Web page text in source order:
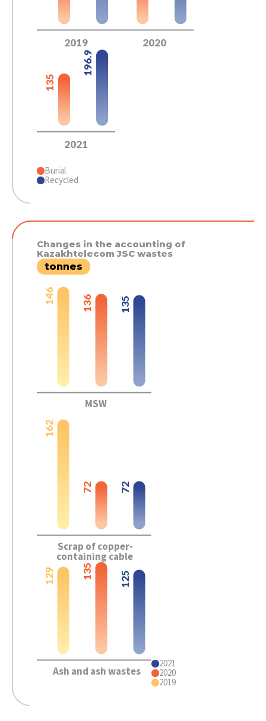
2019 2020
135
196.9
2021
Burial
Recycled
Changes in the accounting of
Kazakhtelecom JSC wastes
tonnes
146 136 135
MSW
162
72 72
Scrap of copper-
containing cable
129 135 125
Ash and ash wastes
2021
2020
2019